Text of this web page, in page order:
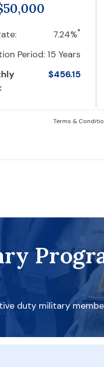
7.24%*
Period: 15 Years
$456.15
Terms &
duty military